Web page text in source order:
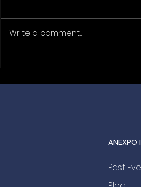
the Official Gala Dinner
Write a comment...
ANEXPO
Past